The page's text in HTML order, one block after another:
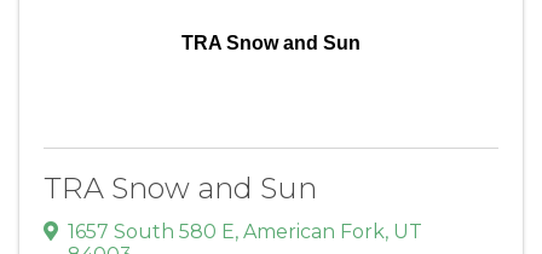
TRA Snow and Sun
TRA Snow and Sun
1657 South 580 E, American Fork, UT